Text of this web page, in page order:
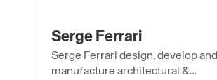
Serge Ferrari
Serge Ferrari design, develop and
manufacture architectural &